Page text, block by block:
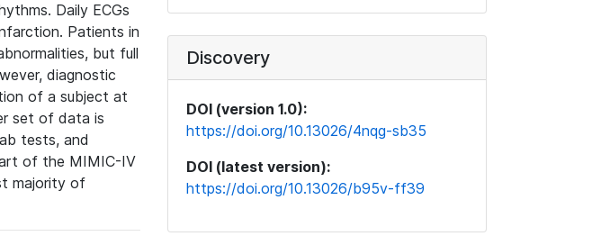
Daily ECGs
Patients in
but full
diagnostic
of a subject at
set of data is
tests, and
of the MIMIC-IV
majority of
Discovery
DOI (version 1.0):
https://doi.org/10.13026/4nqg-sb35
DOI (latest version):
https://doi.org/10.13026/b95v-ff39